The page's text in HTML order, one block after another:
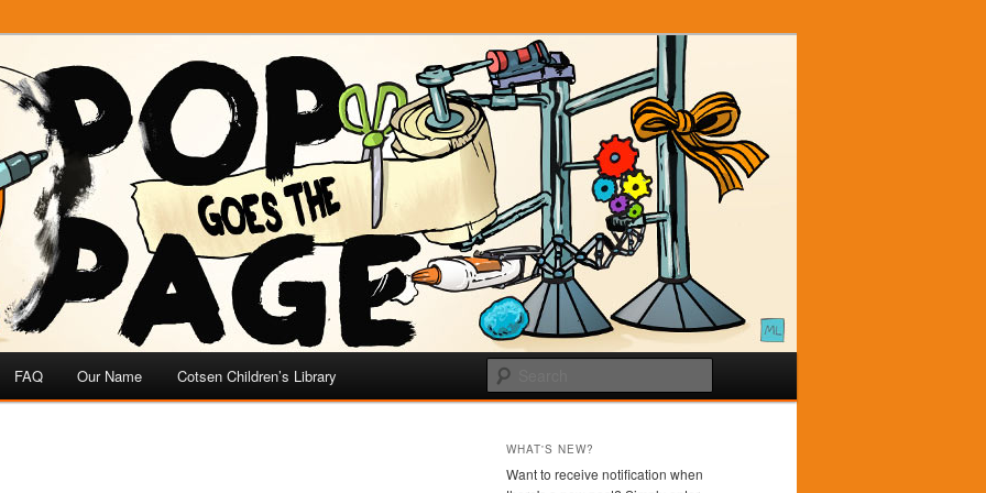
FAQ Our Name Cotsen Children’s Library
WHAT'S NEW?
Want to receive notification when